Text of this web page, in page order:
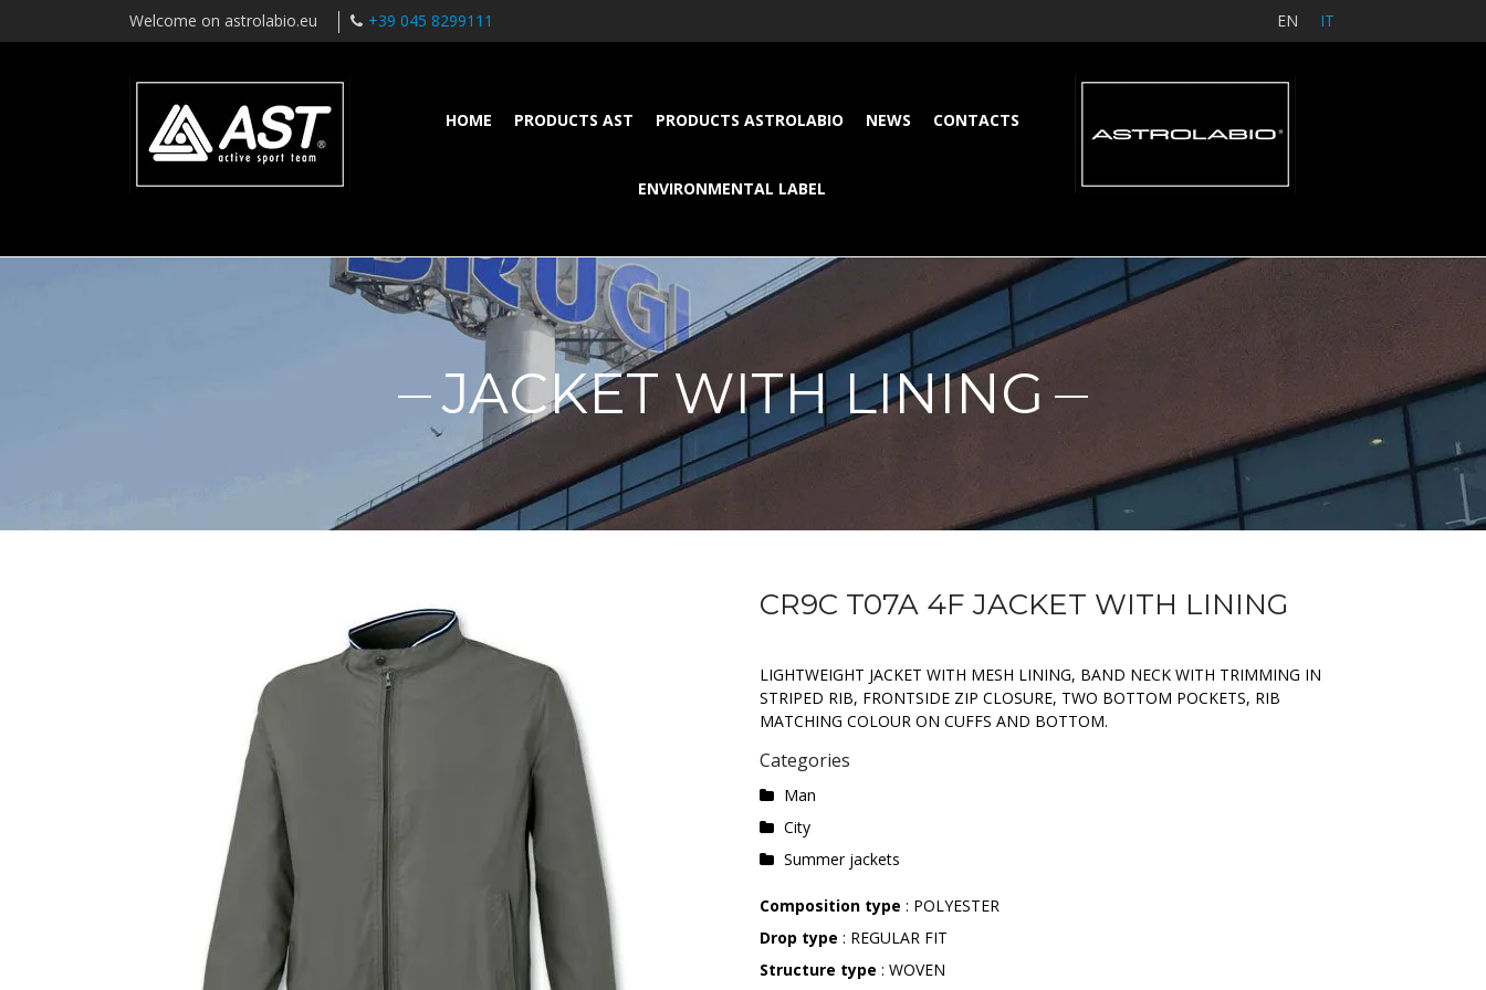
Welcome on astrolabio.eu +39 045 8299111 EN IT
HOME PRODUCTS AST PRODUCTS ASTROLABIO NEWS CONTACTS
ENVIRONMENTAL LABEL
JACKET WITH LINING
CR9C T07A 4F JACKET WITH LINING
LIGHTWEIGHT JACKET WITH MESH LINING, BAND NECK WITH TRIMMING IN
STRIPED RIB, FRONTSIDE ZIP CLOSURE, TWO BOTTOM POCKETS, RIB
MATCHING COLOUR ON CUFFS AND BOTTOM.
Categories
Man
City
Summer jackets
Composition type : POLYESTER
Drop type : REGULAR FIT
Structure type : WOVEN